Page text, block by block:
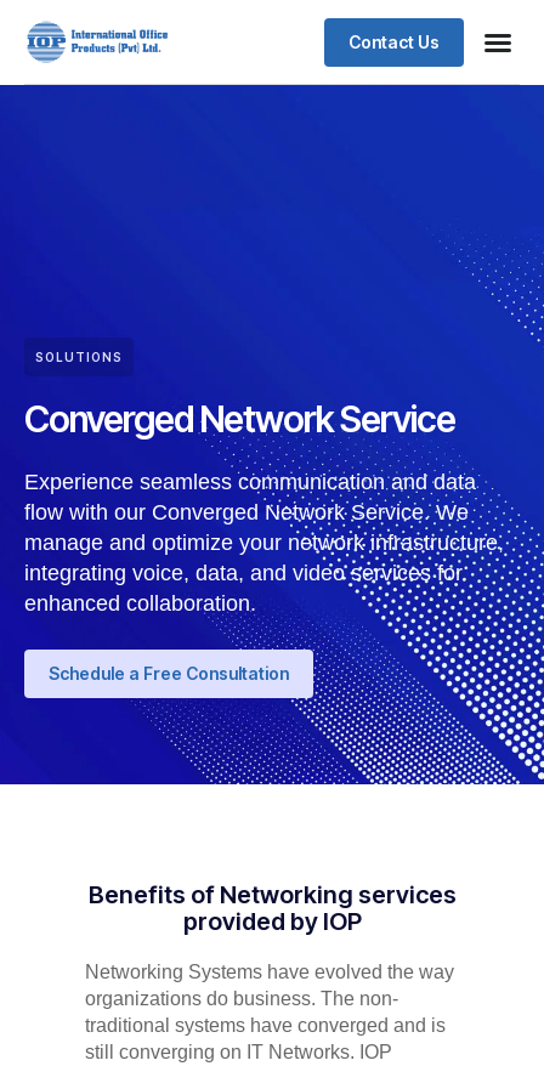
Contact Us
SOLUTIONS
Converged Network Service
Experience seamless communication and data
flow with our Converged Network Service. We
manage and optimize your network infrastructure,
integrating voice, data, and video services for
enhanced collaboration.
Schedule a Free Consultation
Benefits of Networking services
provided by IOP
Networking Systems have evolved the way
organizations do business. The non-
traditional systems have converged and is
still converging on IT Networks. IOP